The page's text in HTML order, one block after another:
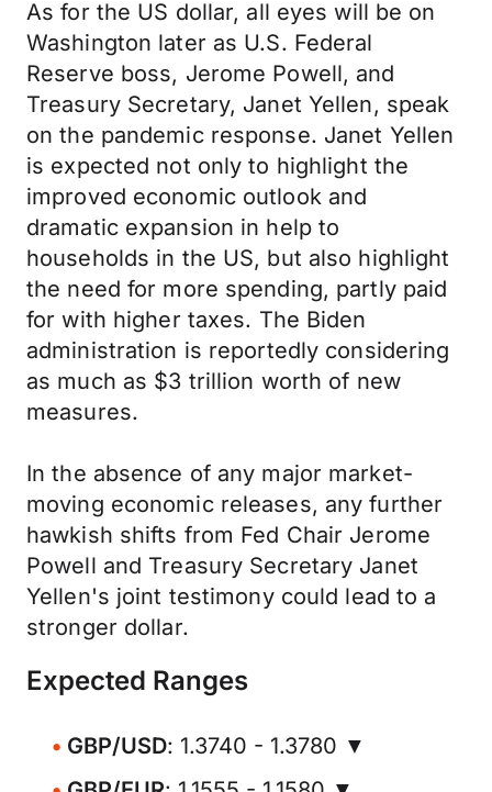
As for the US dollar, all eyes will be on
Washington later as U.S. Federal
Reserve boss, Jerome Powell, and
Treasury Secretary, Janet Yellen, speak
on the pandemic response. Janet Yellen
is expected not only to highlight the
improved economic outlook and
dramatic expansion in help to
households in the US, but also highlight
the need for more spending, partly paid
for with higher taxes. The Biden
administration is reportedly considering
as much as $3 trillion worth of new
measures.
In the absence of any major market-
moving economic releases, any further
hawkish shifts from Fed Chair Jerome
Powell and Treasury Secretary Janet
Yellen's joint testimony could lead to a
stronger dollar.
Expected Ranges
GBP/USD: 1.3740 - 1.3780 ▼